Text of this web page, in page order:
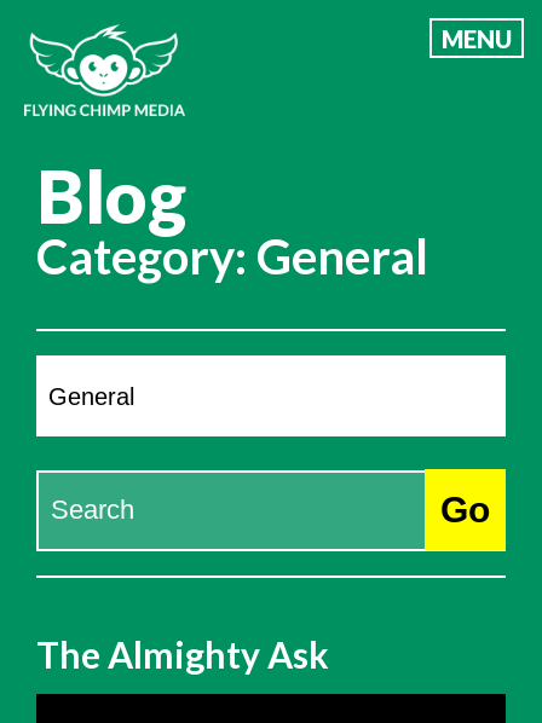
content
MENU
Blog
Category: General
Categories
Search
for:
Go
The Almighty Ask